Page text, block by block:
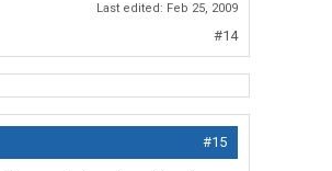
Last edited: Feb 25, 2009
#14
#15